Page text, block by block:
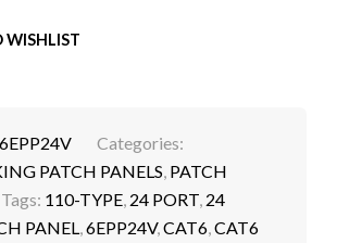
WISHLIST
Categories:
PATCH PANELS PATCH
Tags: 110-TYPE 24 PORT 24
PANEL ,6EPP24V,CAT6 ,CAT6